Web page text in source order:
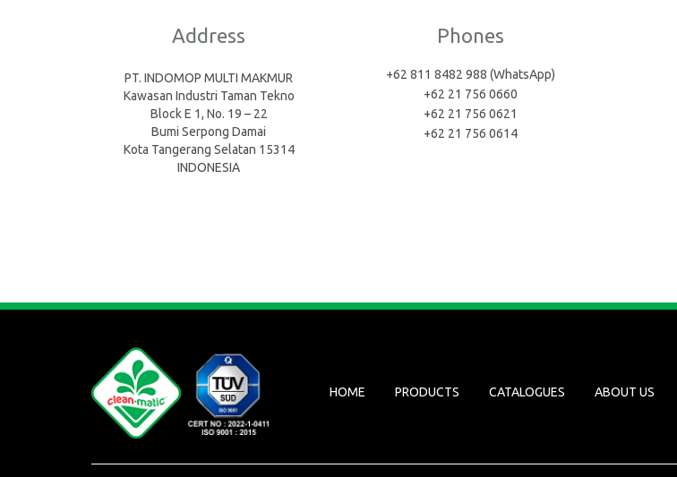
Address
PT. INDOMOP MULTI MAKMUR
Kawasan Industri Taman Tekno
Block E 1, No. 19 – 22
Bumi Serpong Damai
Kota Tangerang Selatan 15314
INDONESIA
Phones
+62 811 8482 988 (WhatsApp)
+62 21 756 0660
+62 21 756 0621
+62 21 756 0614
HOME PRODUCTS CATALOGUES ABOUT US